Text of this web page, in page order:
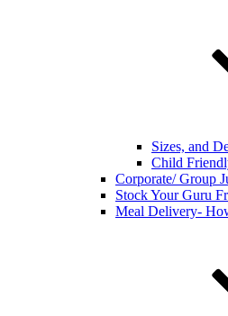
Sizes, and
Child
Corporate/ Group
Stock Your Guru
Meal Delivery-